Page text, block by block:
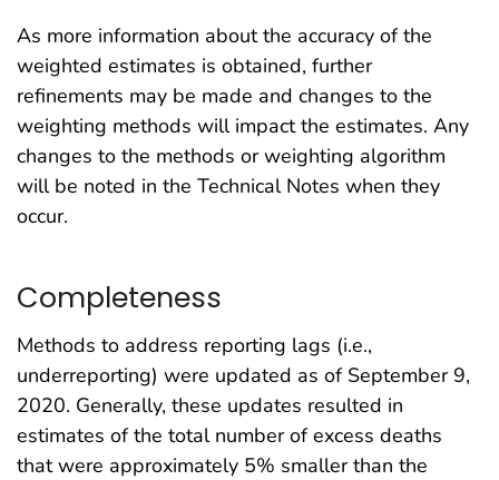
As more information about the accuracy of the
weighted estimates is obtained, further
refinements may be made and changes to the
weighting methods will impact the estimates. Any
changes to the methods or weighting algorithm
will be noted in the Technical Notes when they
occur.
Completeness
Methods to address reporting lags (i.e.,
underreporting) were updated as of September 9,
2020. Generally, these updates resulted in
estimates of the total number of excess deaths
that were approximately 5% smaller than the